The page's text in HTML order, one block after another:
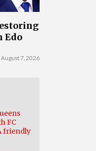
Edo
August 7, 2026
FC
friendly